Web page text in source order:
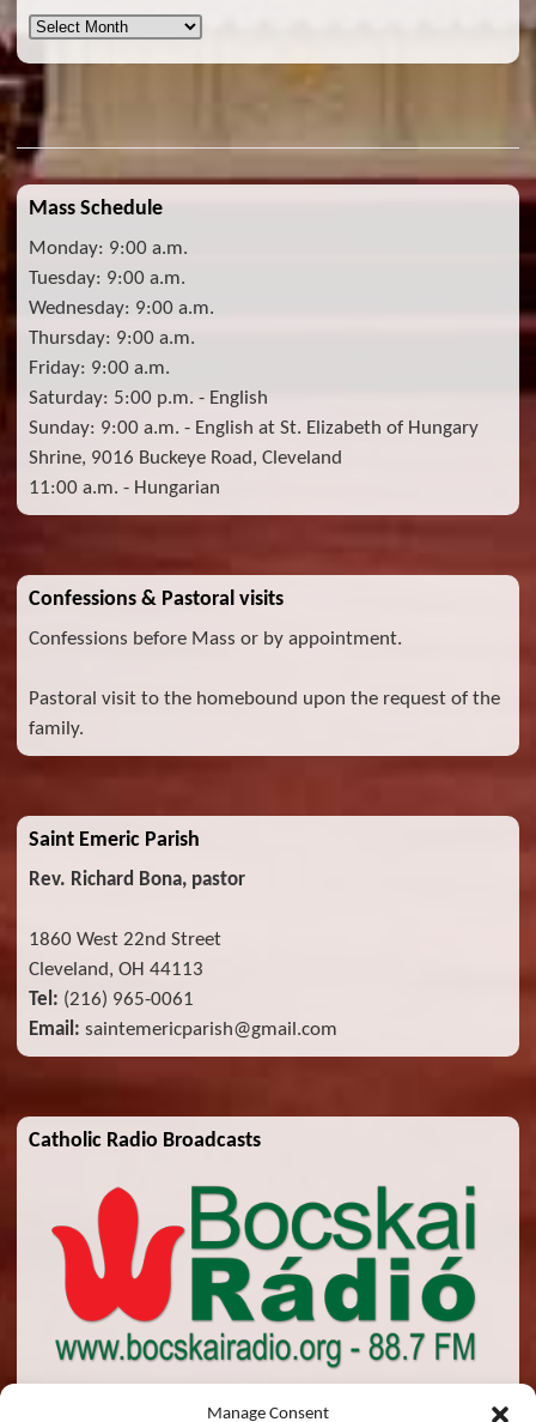
Manage Consent
Archives
Mass Schedule
Monday: 9:00 a.m.
Tuesday: 9:00 a.m.
Wednesday: 9:00 a.m.
Thursday: 9:00 a.m.
Friday: 9:00 a.m.
Saturday: 5:00 p.m. - English
Sunday: 9:00 a.m. - English at St. Elizabeth of Hungary
Shrine, 9016 Buckeye Road, Cleveland
11:00 a.m. - Hungarian
Confessions & Pastoral visits
Confessions before Mass or by appointment.
Pastoral visit to the homebound upon the request of the
family.
Saint Emeric Parish
Rev. Richard Bona, pastor
1860 West 22nd Street
Cleveland, OH 44113
Tel: (216) 965-0061
Email: saintemericparish@gmail.com
Catholic Radio Broadcasts